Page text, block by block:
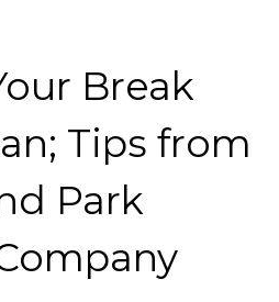
Break
Tips from
Park